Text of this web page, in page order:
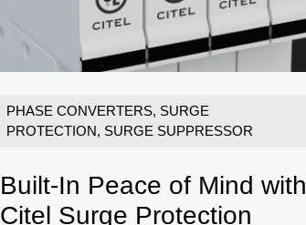
PHASE CONVERTERS, SURGE
PROTECTION, SURGE SUPPRESSOR
Built-In Peace of Mind with
Citel Surge Protection